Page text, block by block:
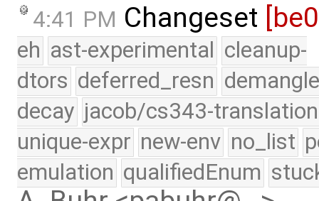
4:41 PM Changeset
eh ast-experimental cleanup-
dtors deferred_resn
decay jacob/cs343-translation
unique-expr new-env no_list
emulation qualifiedEnum